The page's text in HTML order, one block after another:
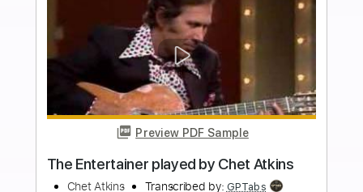
Delivery Files PDF, Guitar Pro
Includes Fingerstyle
Audio-Synced
Lead Tracks 🎸
Inc. Chords
116 Bpm Key A No Capo Tablature
Instant Delivery
$10.00 $13.50